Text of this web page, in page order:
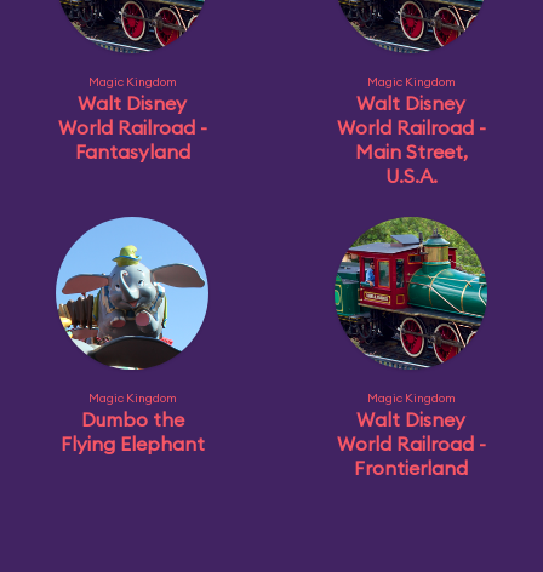
Magic Kingdom
Walt Disney
World Railroad -
Fantasyland
Magic Kingdom
Walt Disney
World Railroad -
Main Street,
U.S.A.
Magic Kingdom
Dumbo the
Flying Elephant
Magic Kingdom
Walt Disney
World Railroad -
Frontierland